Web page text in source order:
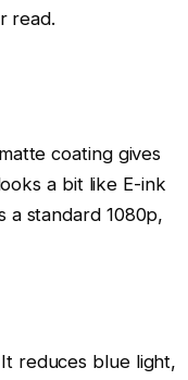
read.
coating gives
a bit like E-ink
a standard 1080p,
reduces blue light,